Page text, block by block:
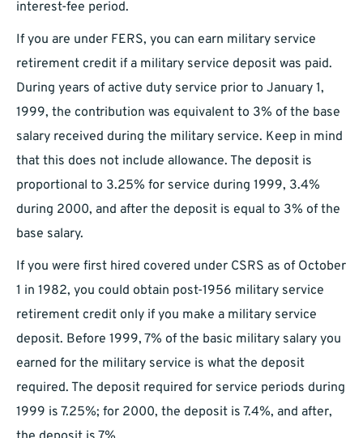
interest-fee period.
If you are under FERS, you can earn military service
retirement credit if a military service deposit was paid.
During years of active duty service prior to January 1,
1999, the contribution was equivalent to 3% of the base
salary received during the military service. Keep in mind
that this does not include allowance. The deposit is
proportional to 3.25% for service during 1999, 3.4%
during 2000, and after the deposit is equal to 3% of the
base salary.
If you were first hired covered under CSRS as of October
1 in 1982, you could obtain post-1956 military service
retirement credit only if you make a military service
deposit. Before 1999, 7% of the basic military salary you
earned for the military service is what the deposit
required. The deposit required for service periods during
1999 is 7.25%; for 2000, the deposit is 7.4%, and after,